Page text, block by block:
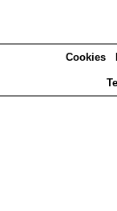
Cookies